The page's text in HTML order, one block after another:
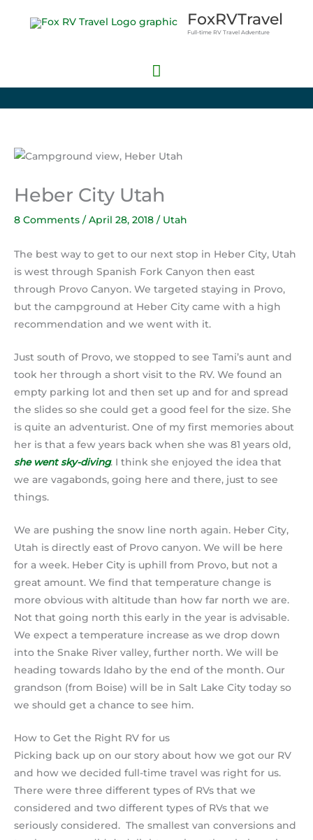
FoxRVTravel
Full-time RV Travel Adventure
Main
Heber City Utah
8 Comments / April 28, 2018 / Utah
The best way to get to our next stop in Heber City, Utah
is west through Spanish Fork Canyon then east
through Provo Canyon. We targeted staying in Provo,
but the campground at Heber City came with a high
recommendation and we went with it.
Just south of Provo, we stopped to see Tami’s aunt and
took her through a short visit to the RV. We found an
empty parking lot and then set up and for and spread
the slides so she could get a good feel for the size. She
is quite an adventurist. One of my first memories about
her is that a few years back when she was 81 years old,
she went sky-diving. I think she enjoyed the idea that
we are vagabonds, going here and there, just to see
things.
We are pushing the snow line north again. Heber City,
Utah is directly east of Provo canyon. We will be here
for a week. Heber City is uphill from Provo, but not a
great amount. We find that temperature change is
more obvious with altitude than how far north we are.
Not that going north this early in the year is advisable.
We expect a temperature increase as we drop down
into the Snake River valley, further north. We will be
heading towards Idaho by the end of the month. Our
grandson (from Boise) will be in Salt Lake City today so
we should get a chance to see him.
How to Get the Right RV for us
Picking back up on our story about how we got our RV
and how we decided full-time travel was right for us.
There were three different types of RVs that we
considered and two different types of RVs that we
seriously considered. The smallest van conversions and